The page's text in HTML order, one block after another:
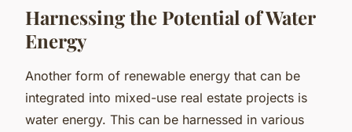
Harnessing the Potential of Water
Energy
Another form of renewable energy that can be
integrated into mixed-use real estate projects is
water energy. This can be harnessed in various